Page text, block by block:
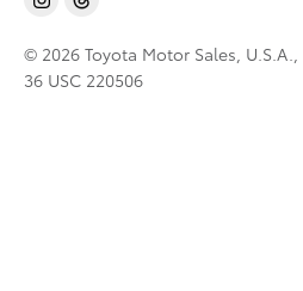
© 2026 Toyota Motor Sales, U.S.A.,
36 USC 220506